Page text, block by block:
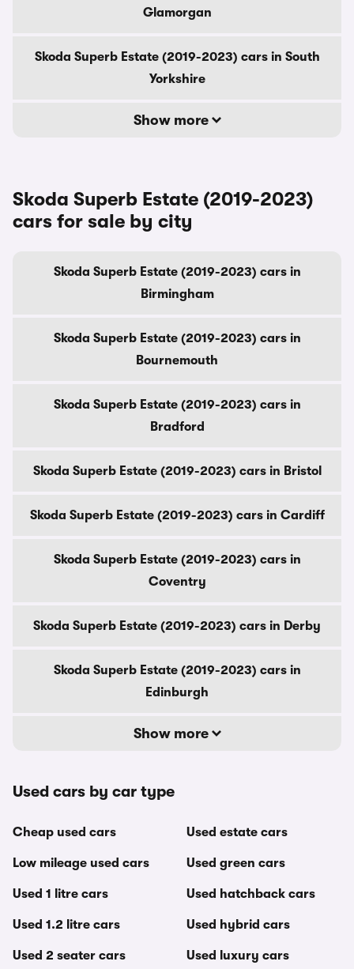
Glamorgan
Skoda Superb Estate (2019-2023) cars in South
Yorkshire
Show more
Skoda Superb Estate (2019-2023)
cars for sale by city
Skoda Superb Estate (2019-2023) cars in
Birmingham
Skoda Superb Estate (2019-2023) cars in
Bournemouth
Skoda Superb Estate (2019-2023) cars in
Bradford
Skoda Superb Estate (2019-2023) cars in Bristol
Skoda Superb Estate (2019-2023) cars in Cardiff
Skoda Superb Estate (2019-2023) cars in
Coventry
Skoda Superb Estate (2019-2023) cars in Derby
Skoda Superb Estate (2019-2023) cars in
Edinburgh
Show more
Used cars by car type
Cheap used cars
Low mileage used cars
Used 1 litre cars
Used 1.2 litre cars
Used 2 seater cars
Used estate cars
Used green cars
Used hatchback cars
Used hybrid cars
Used luxury cars